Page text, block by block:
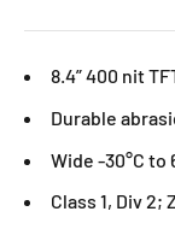
8.4” 400 nit
Durable
Wide -30°C
Class 1, Div 2;